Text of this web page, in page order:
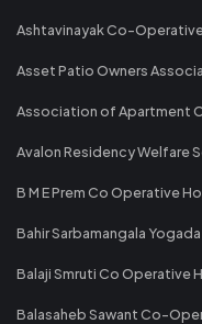
Ashtavinayak Co-
Asset Patio Owners
Association of Apartment
Avalon Residency Welfare
B M E Prem Co Operative
Bahir Sarbamangala
Balaji Smruti Co Operative
Balasaheb Sawant Co-